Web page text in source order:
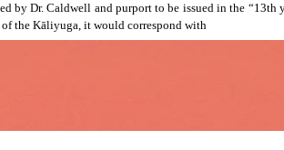
by Dr. Caldwell and purport to be issued in the
of the Kāliyuga, it would correspond with